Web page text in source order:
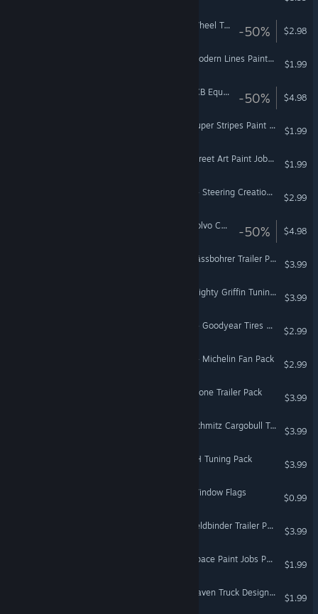
Euro Truck Simulator 2 - Wheel Tuning Pack -50% $2.98
Euro Truck Simulator 2 - Modern Lines Paint Jobs Pack
$1.99
Euro Truck Simulator 2 - JCB Equipment Pack -50% $4.98
Euro Truck Simulator 2 - Super Stripes Paint Jobs Pack
$1.99
Euro Truck Simulator 2 - Street Art Paint Jobs Pack
$1.99
American Truck Simulator - Steering Creations Pack
$2.99
Euro Truck Simulator 2 - Volvo Construction Equipment -50% $4.98
Euro Truck Simulator 2 - Kässbohrer Trailer Pack
$3.99
Euro Truck Simulator 2 - Mighty Griffin Tuning Pack
$3.99
American Truck Simulator - Goodyear Tires Pack
$2.99
American Truck Simulator - Michelin Fan Pack
$2.99
Euro Truck Simulator 2 - Krone Trailer Pack
$3.99
Euro Truck Simulator 2 - Schmitz Cargobull Trailer Pack
$3.99
Euro Truck Simulator 2 - FH Tuning Pack
$3.99
Euro Truck Simulator 2 - Window Flags
$0.99
Euro Truck Simulator 2 - Feldbinder Trailer Pack
$3.99
Euro Truck Simulator 2 - Space Paint Jobs Pack
$1.99
Euro Truck Simulator 2 - Raven Truck Design Pack
$1.99